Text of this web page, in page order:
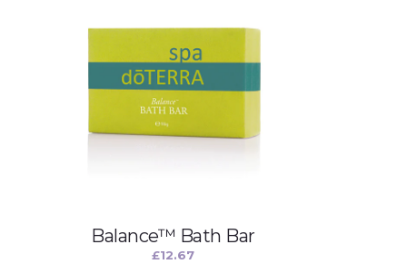
Balance™ Bath Bar
£12.67